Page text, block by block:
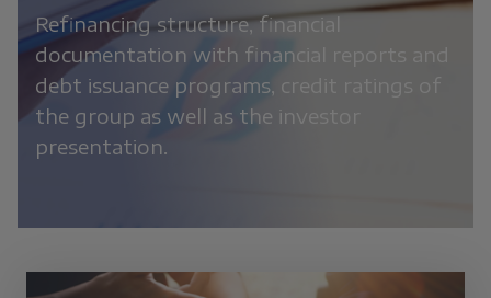
Refinancing structure, financial
documentation with financial reports and
debt issuance programs, credit ratings of
the group as well as the investor
presentation.